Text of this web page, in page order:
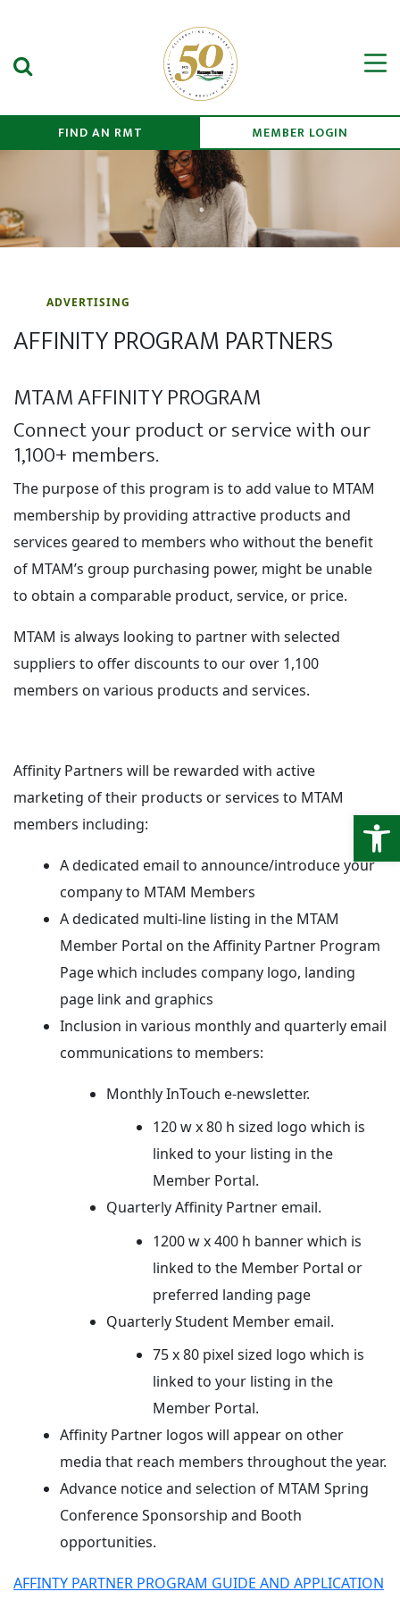
Search Submit
FIND AN RMT MEMBER LOGIN
ADVERTISING
AFFINITY PROGRAM PARTNERS
MTAM AFFINITY PROGRAM
Connect your product or service with our
1,100+ members.
The purpose of this program is to add value to MTAM
membership by providing attractive products and
services geared to members who without the benefit
of MTAM’s group purchasing power, might be unable
to obtain a comparable product, service, or price.
MTAM is always looking to partner with selected
suppliers to offer discounts to our over 1,100
members on various products and services.
Affinity Partners will be rewarded with active
marketing of their products or services to MTAM
members including:
A dedicated email to announce/introduce your
company to MTAM Members
A dedicated multi-line listing in the MTAM
Member Portal on the Affinity Partner Program
Page which includes company logo, landing
page link and graphics
Inclusion in various monthly and quarterly email
communications to members:
Monthly InTouch e-newsletter.
120 w x 80 h sized logo which is
linked to your listing in the
Member Portal.
Quarterly Affinity Partner email.
1200 w x 400 h banner which is
linked to the Member Portal or
preferred landing page
Quarterly Student Member email.
75 x 80 pixel sized logo which is
linked to your listing in the
Member Portal.
Affinity Partner logos will appear on other
media that reach members throughout the year.
Advance notice and selection of MTAM Spring
Conference Sponsorship and Booth
opportunities.
AFFINTY PARTNER PROGRAM GUIDE AND APPLICATION